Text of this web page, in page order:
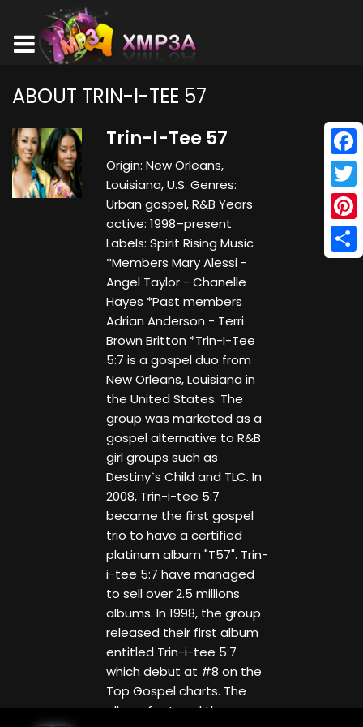
ABOUT TRIN-I-TEE 57
Trin-I-Tee 57
Origin: New Orleans,
Louisiana, U.S. Genres:
Urban gospel, R&B Years
active: 1998–present
Labels: Spirit Rising Music
*Members Mary Alessi -
Angel Taylor - Chanelle
Hayes *Past members
Adrian Anderson - Terri
Brown Britton *Trin-I-Tee
5:7 is a gospel duo from
New Orleans, Louisiana in
the United States. The
group was marketed as a
gospel alternative to R&B
girl groups such as
Destiny`s Child and TLC. In
2008, Trin-i-tee 5:7
became the first gospel
trio to have a certified
platinum album "T57". Trin-
i-tee 5:7 have managed
to sell over 2.5 millions
albums. In 1998, the group
released their first album
entitled Trin-i-tee 5:7
which debut at #8 on the
Top Gospel charts. The
album featured the songs